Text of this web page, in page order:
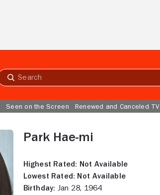
Submit
Seen on the Screen Renewed and Canceled TV
Park Hae-mi
Highest Rated: Not Available
Lowest Rated: Not Available
Birthday: Jan 28, 1964